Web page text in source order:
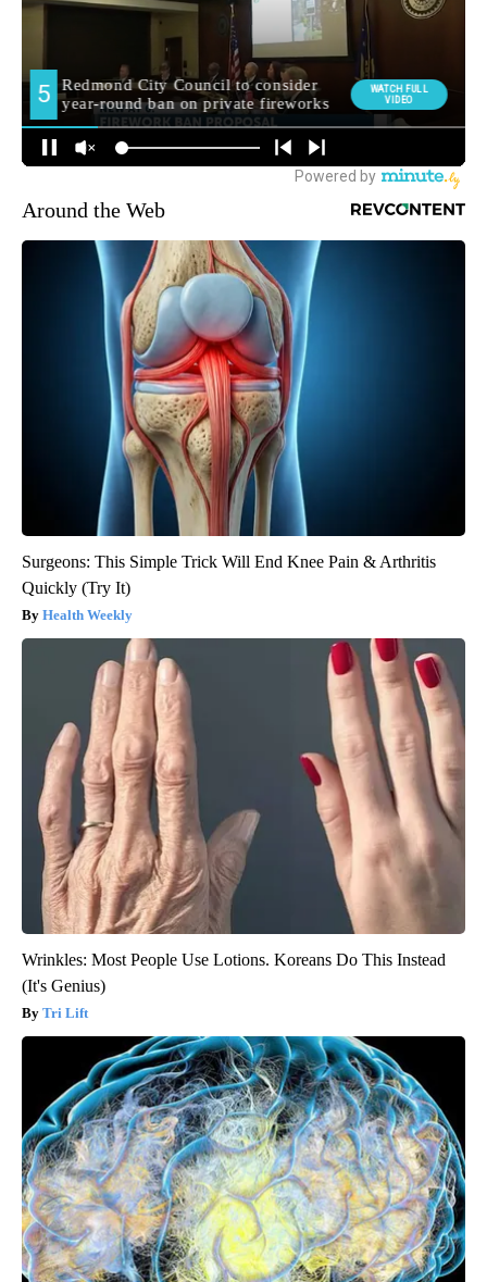
Around the Web
Surgeons: This Simple Trick Will End Knee Pain & Arthritis
Quickly (Try It)
Health Weekly
Wrinkles: Most People Use Lotions. Koreans Do This Instead
(It's Genius)
Tri Lift